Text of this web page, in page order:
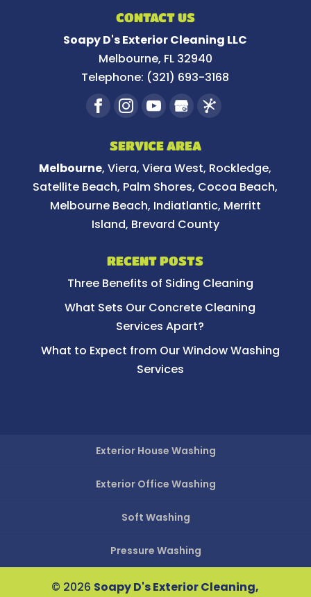
CONTACT US
Soapy D's Exterior Cleaning LLC
Melbourne, FL 32940
Telephone: (321) 693-3168
SERVICE AREA
Melbourne, Viera, Viera West, Rockledge,
Satellite Beach, Palm Shores, Cocoa Beach,
Melbourne Beach, Indiatlantic, Merritt
Island, Brevard County
RECENT POSTS
Three Benefits of Siding Cleaning
What Sets Our Concrete Cleaning
Services Apart?
What to Expect from Our Window Washing
Services
Exterior House Washing
Exterior Office Washing
Soft Washing
Pressure Washing
© 2026 Soapy D's Exterior Cleaning,